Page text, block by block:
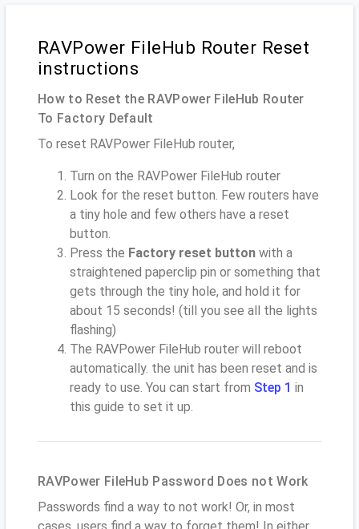
RAVPower FileHub Router Reset
instructions
How to Reset the RAVPower FileHub Router
To Factory Default
To reset RAVPower FileHub router,
Turn on the RAVPower FileHub router
Look for the reset button. Few routers have
a tiny hole and few others have a reset
button.
Press the Factory reset button with a
straightened paperclip pin or something that
gets through the tiny hole, and hold it for
about 15 seconds! (till you see all the lights
flashing)
The RAVPower FileHub router will reboot
automatically. the unit has been reset and is
ready to use. You can start from Step 1 in
this guide to set it up.
RAVPower FileHub Password Does not Work
Passwords find a way to not work! Or, in most